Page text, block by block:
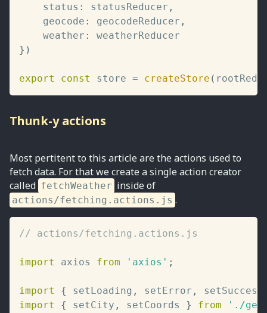
	status
: statusReducer ,
	geocode
: geocodeReducer ,
	weather
:
} )
export const store = createStore (
Thunk-y actions
Most pertitent to this article are the actions used to
fetch data. For that we create a single action creator
called fetchWeather inside of
actions/fetching.actions.js .
// actions/fetching.actions.js
import axios from 'axios' ;
import { setLoading , setError ,
import
{ setCity , setCoords } from
'./